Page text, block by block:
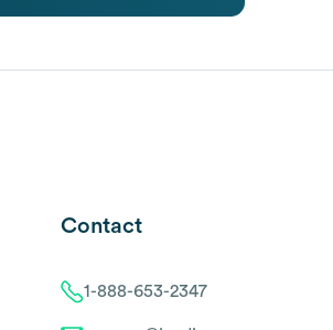
Contact
1-888-653-2347